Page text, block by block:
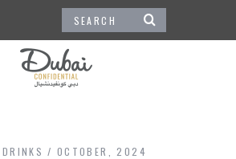
OCTOBER, 2024